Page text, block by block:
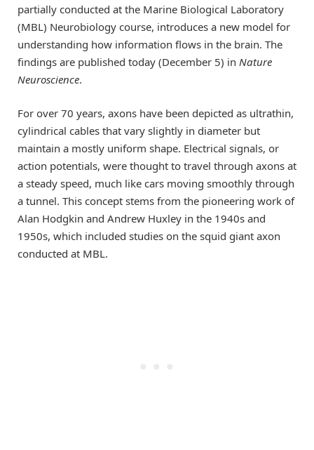
partially conducted at the Marine Biological Laboratory
(MBL) Neurobiology course, introduces a new model for
understanding how information flows in the brain. The
findings are published today (December 5) in Nature
Neuroscience.
For over 70 years, axons have been depicted as ultrathin,
cylindrical cables that vary slightly in diameter but
maintain a mostly uniform shape. Electrical signals, or
action potentials, were thought to travel through axons at
a steady speed, much like cars moving smoothly through
a tunnel. This concept stems from the pioneering work of
Alan Hodgkin and Andrew Huxley in the 1940s and
1950s, which included studies on the squid giant axon
conducted at MBL.